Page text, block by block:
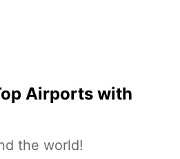
Airports with
the world!